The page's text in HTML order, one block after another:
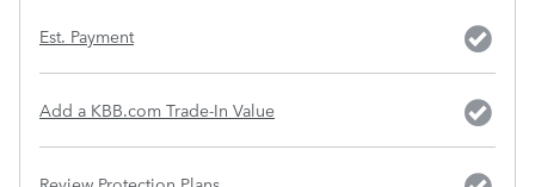
Est. Payment
Add a KBB.com Trade-In Value